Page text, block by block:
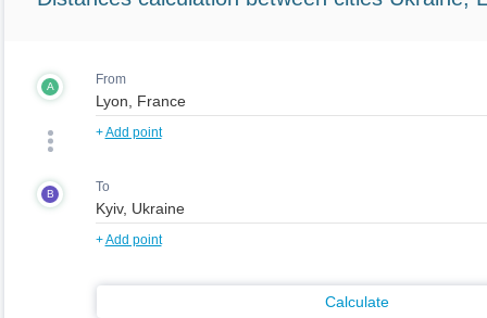
A From
+Add point
B To
+Add point
Calculate